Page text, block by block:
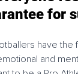
for
have the
and